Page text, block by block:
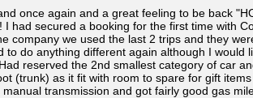
once again and a great feeling to be back
had secured a booking for the first time with
company we used the last 2 trips and they
do anything different again although I would
reserved the 2nd smallest category of car
(trunk) as it fit with room to spare for gift
transmission and got fairly good gas